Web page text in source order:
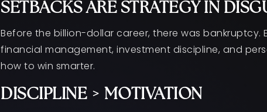
SETBACKS ARE STRATEGY IN
Before the billion-dollar career, there was bankruptcy.
financial management, investment discipline, and
how to win smarter.
DISCIPLINE > MOTIVATION